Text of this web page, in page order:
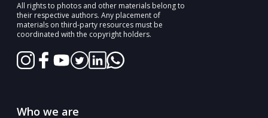
All rights to photos and other materials belong to
their respective authors. Any placement of
materials on third-party resources must be
coordinated with the copyright holders.
Who we are